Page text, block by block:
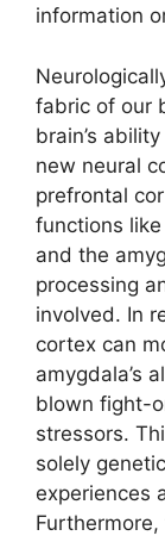
information
fabric of our
brain’s
new neural
prefrontal
functions
and the
processing
involved. In
cortex can
amygdala’s
blown fight-
stressors.
solely
experiences